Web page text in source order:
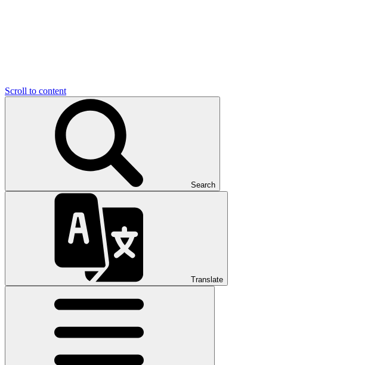
Scroll to content
Search
Translate